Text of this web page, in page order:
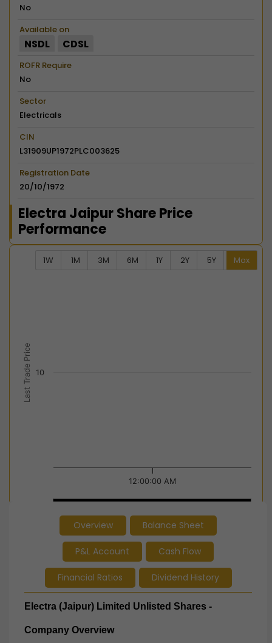
No
Available on
NSDL CDSL
ROFR Require
No
Sector
Electricals
CIN
L31909UP1972PLC003625
Registration Date
20/10/1972
Electra Jaipur Share Price
Performance
1W 1M 3M 6M 1Y 2Y 5Y Max
The chart has 2 Y axes displaying Last Trade Price,
Last Trade Price
12:00:00 AM
10
End of interactive chart.
Overview Balance Sheet
P&L Account Cash Flow
Financial Ratios Dividend History
Electra (Jaipur) Limited Unlisted Shares -
Company Overview